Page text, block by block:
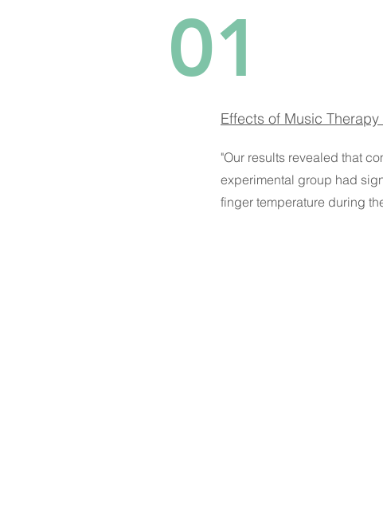
01
Effects of Music
"Our results revealed that
experimental group had
finger temperature during